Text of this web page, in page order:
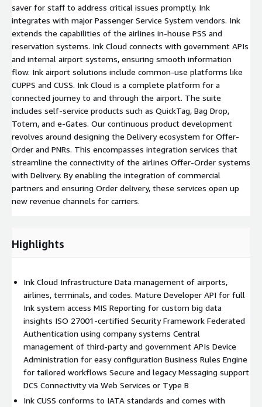
saver for staff to address critical issues promptly. Ink
integrates with major Passenger Service System vendors. Ink
extends the capabilities of the airlines in-house PSS and
reservation systems. Ink Cloud connects with government APIs
and internal airport systems, ensuring smooth information
flow. Ink airport solutions include common-use platforms like
CUPPS and CUSS. Ink Cloud is a complete platform for a
connected journey to and through the airport. The suite
includes self-service products such as QuickTag, Bag Drop,
Totem, and e-Gates. Our continuous product development
revolves around designing the Delivery ecosystem for Offer-
Order and PNRs. This encompasses integration services that
streamline the connectivity of the airlines Offer-Order systems
with Delivery. By enabling the integration of commercial
partners and ensuring Order delivery, these services open up
new revenue channels for carriers.
Highlights
Ink Cloud Infrastructure Data management of airports,
airlines, terminals, and codes. Mature Developer API for full
Ink system access MIS Reporting for custom big data
insights ISO 27001-certified Security Framework Federated
Authentication using company systems Central
management of third-party and government APIs Device
Administration for easy configuration Business Rules Engine
for tailored workflows Secure and legacy Messaging support
DCS Connectivity via Web Services or Type B
Ink CUSS conforms to IATA standards and comes with